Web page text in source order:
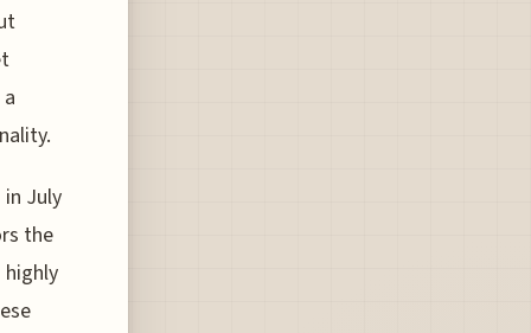
July
the
highly